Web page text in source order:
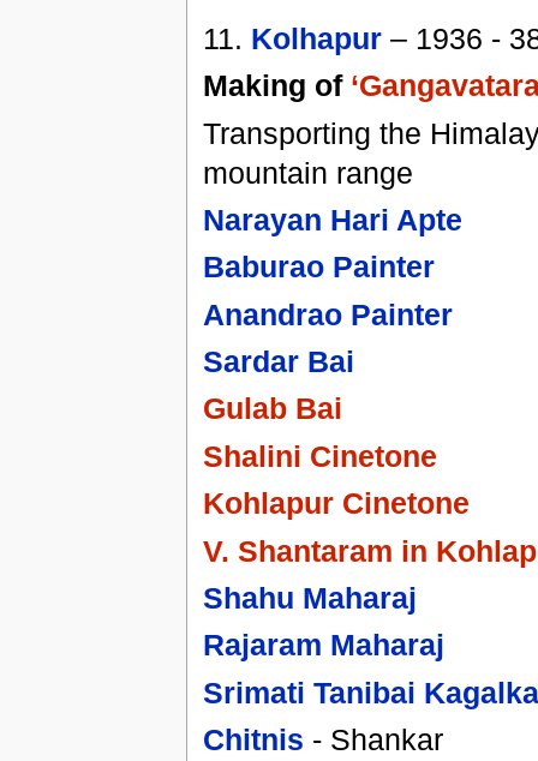
11. Kolhapur– 1936 -
Making of
Transporting the
mountain range
Narayan Hari Apte
Baburao Painter
Anandrao Painter
Sardar Bai
Gulab Bai
Shalini Cinetone
Kohlapur Cinetone
V. Shantaram in
Shahu Maharaj
Rajaram Maharaj
Srimati Tanibai
Chitnis - Shankar